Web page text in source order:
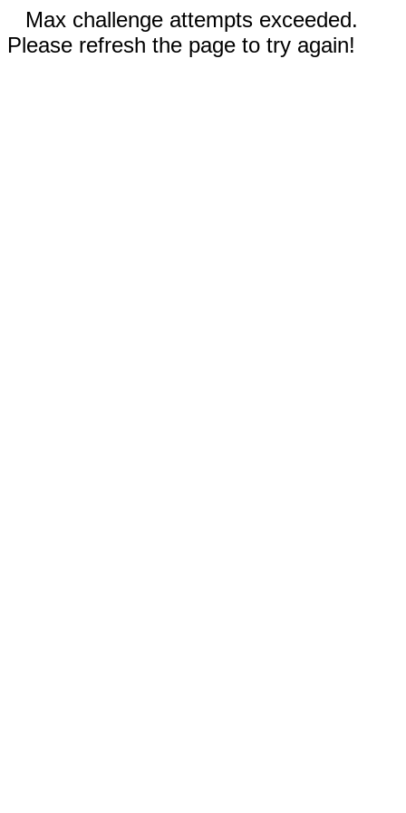
Max challenge attempts exceeded.
Please refresh the page to try again!